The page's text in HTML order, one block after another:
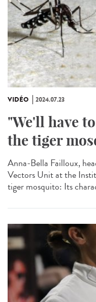
VIDÉO 2024.07.23
"We'll have
the tiger
Anna-Bella Failloux,
Vectors Unit at the
tiger mosquito: Its